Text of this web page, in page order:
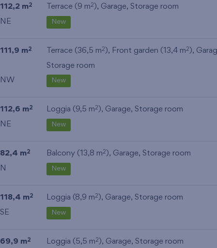
112,2 m2 Terrace (9 m2 ), Garage, Storage room
NE New
111,9 m2 Terrace (36,5 m2 ), Front garden (13,4 m2 ),
Storage room
NW
New
112,6 m2 Loggia (9,5 m2 ), Garage, Storage room
NE New
82,4 m2 Balcony (13,8 m2 ), Garage, Storage room
N New
118,4 m2 Loggia (8,9 m2 ), Garage, Storage room
SE New
69,9 m2 Loggia (5,5 m2 ), Garage, Storage room